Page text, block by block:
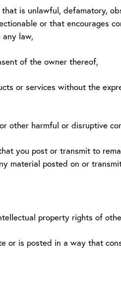
is unlawful, defamatory,
or that encourages
law,
of the owner thereof,
or services without the
other harmful or disruptive
you post or transmit to
material posted on or
property rights of
or is posted in a way that